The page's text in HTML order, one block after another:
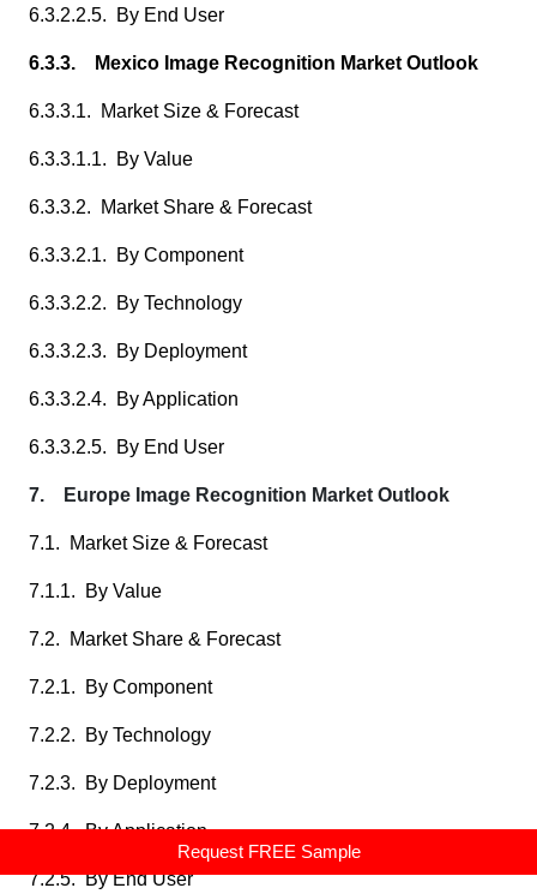
Request FREE Sample
6.3.2.2.5. By End User
6.3.3. Mexico Image Recognition Market Outlook
6.3.3.1. Market Size & Forecast
6.3.3.1.1. By Value
6.3.3.2. Market Share & Forecast
6.3.3.2.1. By Component
6.3.3.2.2. By Technology
6.3.3.2.3. By Deployment
6.3.3.2.4. By Application
6.3.3.2.5. By End User
7. Europe Image Recognition Market Outlook
7.1. Market Size & Forecast
7.1.1. By Value
7.2. Market Share & Forecast
7.2.1. By Component
7.2.2. By Technology
7.2.3. By Deployment
7.2.4. By Application
7.2.5. By End User